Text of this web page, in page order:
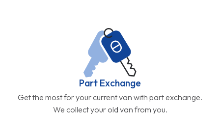
Part Exchange
Get the most for your current van with part exchange.
We collect your old van from you.